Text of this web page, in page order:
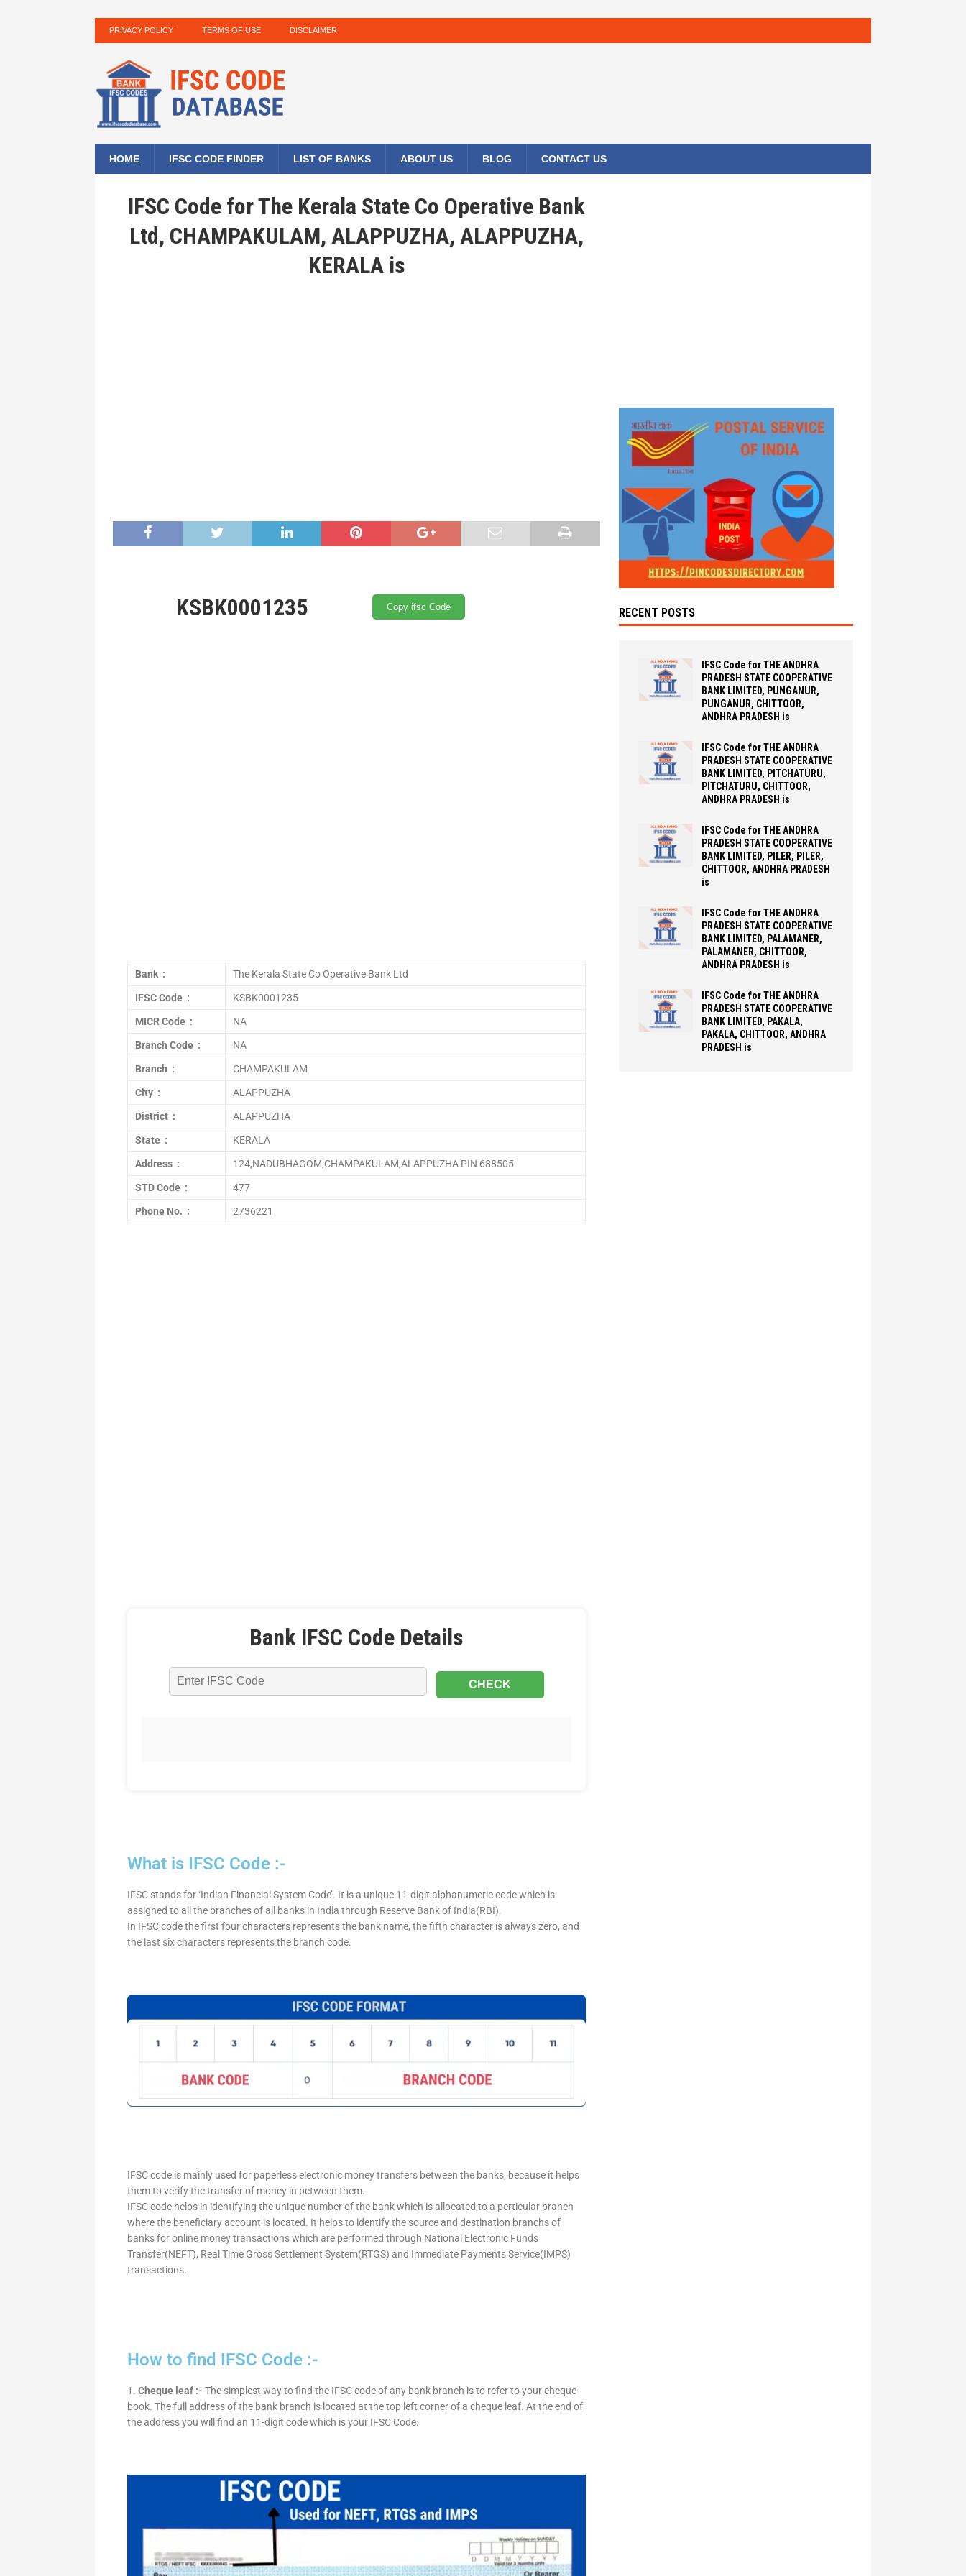
PRIVACY POLICY TERMS OF USE DISCLAIMER
HOME IFSC CODE FINDER LIST OF BANKS ABOUT US BLOG CONTACT US
IFSC Code for The Kerala State Co Operative Bank
Ltd, CHAMPAKULAM, ALAPPUZHA, ALAPPUZHA,
KERALA is
KSBK0001235 Copy ifsc Code
Bank : The Kerala State Co Operative Bank Ltd
IFSC Code : KSBK0001235
MICR Code : NA
Branch Code : NA
Branch : CHAMPAKULAM
City : ALAPPUZHA
District : ALAPPUZHA
State : KERALA
Address : 124,NADUBHAGOM,CHAMPAKULAM,ALAPPUZHA PIN 688505
STD Code : 477
Phone No. : 2736221
Bank IFSC Code Details
What is IFSC Code :-
IFSC stands for ‘Indian Financial System Code’. It is a unique 11-digit alphanumeric code which is
assigned to all the branches of all banks in India through Reserve Bank of India(RBI).
In IFSC code the first four characters represents the bank name, the fifth character is always zero, and
the last six characters represents the branch code.
IFSC code is mainly used for paperless electronic money transfers between the banks, because it helps
them to verify the transfer of money in between them.
IFSC code helps in identifying the unique number of the bank which is allocated to a perticular branch
where the beneficiary account is located. It helps to identify the source and destination branchs of
banks for online money transactions which are performed through National Electronic Funds
Transfer(NEFT), Real Time Gross Settlement System(RTGS) and Immediate Payments Service(IMPS)
transactions.
How to find IFSC Code :-
1. Cheque leaf :- The simplest way to find the IFSC code of any bank branch is to refer to your cheque
book. The full address of the bank branch is located at the top left corner of a cheque leaf. At the end of
the address you will find an 11-digit code which is your IFSC Code.
RECENT POSTS
IFSC Code for THE ANDHRA
PRADESH STATE COOPERATIVE
BANK LIMITED, PUNGANUR,
PUNGANUR, CHITTOOR,
ANDHRA PRADESH is
IFSC Code for THE ANDHRA
PRADESH STATE COOPERATIVE
BANK LIMITED, PITCHATURU,
PITCHATURU, CHITTOOR,
ANDHRA PRADESH is
IFSC Code for THE ANDHRA
PRADESH STATE COOPERATIVE
BANK LIMITED, PILER, PILER,
CHITTOOR, ANDHRA PRADESH
is
IFSC Code for THE ANDHRA
PRADESH STATE COOPERATIVE
BANK LIMITED, PALAMANER,
PALAMANER, CHITTOOR,
ANDHRA PRADESH is
IFSC Code for THE ANDHRA
PRADESH STATE COOPERATIVE
BANK LIMITED, PAKALA,
PAKALA, CHITTOOR, ANDHRA
PRADESH is